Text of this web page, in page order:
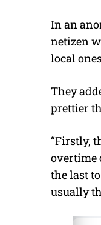
In an
netizen
local
They
prettier
“Firstly,
overtime
the last
usually